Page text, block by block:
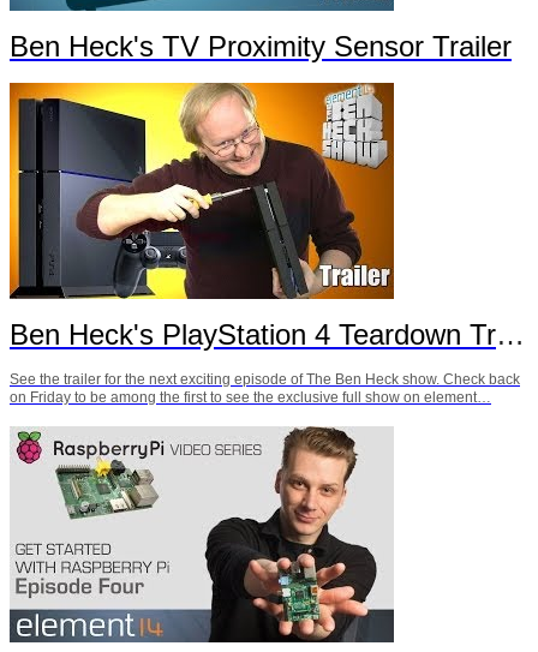
Ben Heck's TV Proximity Sensor Trailer
Ben Heck's PlayStation 4 Teardown Trailer
See the trailer for the next exciting episode of The Ben Heck show. Check back
on Friday to be among the first to see the exclusive full show on element…